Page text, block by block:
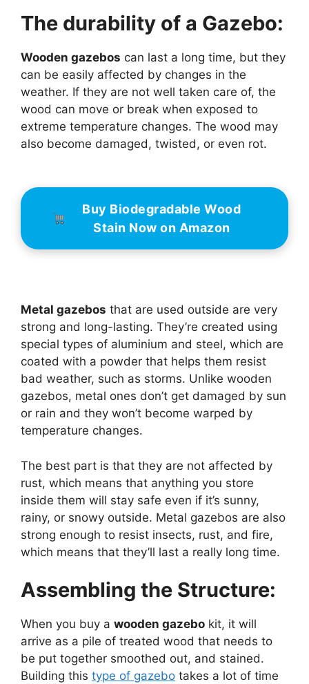
The durability of a Gazebo:
Wooden gazebos can last a long time, but they
can be easily affected by changes in the
weather. If they are not well taken care of, the
wood can move or break when exposed to
extreme temperature changes. The wood may
also become damaged, twisted, or even rot.
Buy Biodegradable Wood
Stain Now on Amazon
Metal gazebos that are used outside are very
strong and long-lasting. They’re created using
special types of aluminium and steel, which are
coated with a powder that helps them resist
bad weather, such as storms. Unlike wooden
gazebos, metal ones don’t get damaged by sun
or rain and they won’t become warped by
temperature changes.
The best part is that they are not affected by
rust, which means that anything you store
inside them will stay safe even if it’s sunny,
rainy, or snowy outside. Metal gazebos are also
strong enough to resist insects, rust, and fire,
which means that they’ll last a really long time.
Assembling the Structure:
When you buy a wooden gazebo kit, it will
arrive as a pile of treated wood that needs to
be put together smoothed out, and stained.
Building this type of gazebo takes a lot of time